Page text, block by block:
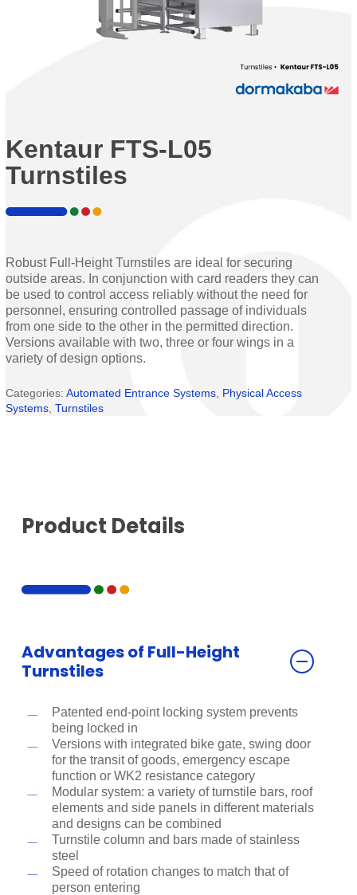
Kentaur FTS-L05
Turnstiles
Robust Full-Height Turnstiles are ideal for securing
outside areas. In conjunction with card readers they can
be used to control access reliably without the need for
personnel, ensuring controlled passage of individuals
from one side to the other in the permitted direction.
Versions available with two, three or four wings in a
variety of design options.
Categories:Automated Entrance Systems Physical Access
Systems ,Turnstiles
Product Details
Advantages of Full-Height
Turnstiles
Patented end-point locking system prevents
being locked in
Versions with integrated bike gate, swing door
for the transit of goods, emergency escape
function or WK2 resistance category
Modular system: a variety of turnstile bars, roof
elements and side panels in different materials
and designs can be combined
Turnstile column and bars made of stainless
steel
Speed of rotation changes to match that of
person entering